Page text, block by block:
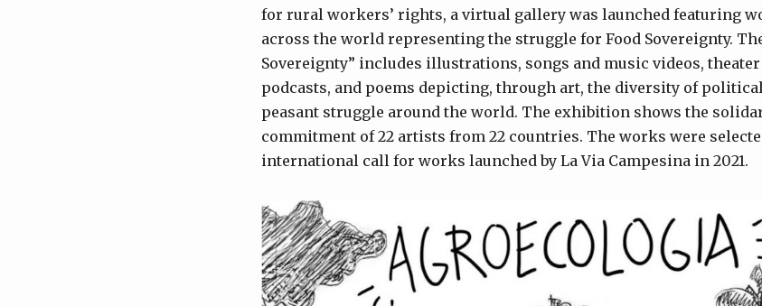
for rural workers’ rights, a virtual gallery was launched featuring
across the world representing the struggle for Food Sovereignty.
Sovereignty” includes illustrations, songs and music videos,
podcasts, and poems depicting, through art, the diversity of
peasant struggle around the world. The exhibition shows the
commitment of 22 artists from 22 countries. The works were
international call for works launched by La Via Campesina in 2021.